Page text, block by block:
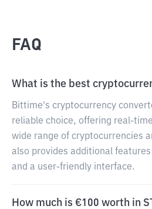
FAQ
What is the best
Bittime's cryptocurrency
reliable choice, offering real-
wide range of cryptocurrencies
also provides additional
and a user-friendly interface.
How much is €100 worth in